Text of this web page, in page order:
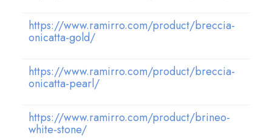
https://www.ramirro.com/product/breccia-
onicatta-gold/
https://www.ramirro.com/product/breccia-
onicatta-pearl/
https://www.ramirro.com/product/brineo-
white-stone/